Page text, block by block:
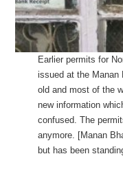
Earlier permits for
issued at the Manan
old and most of the
new information
confused. The
anymore. [Manan
but has been